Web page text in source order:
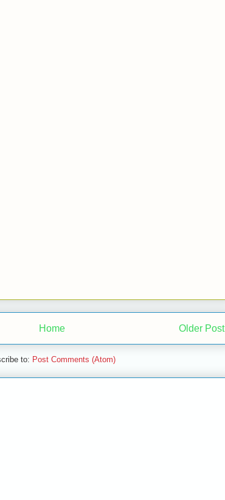
Older Post
Home
to: Post Comments (Atom)